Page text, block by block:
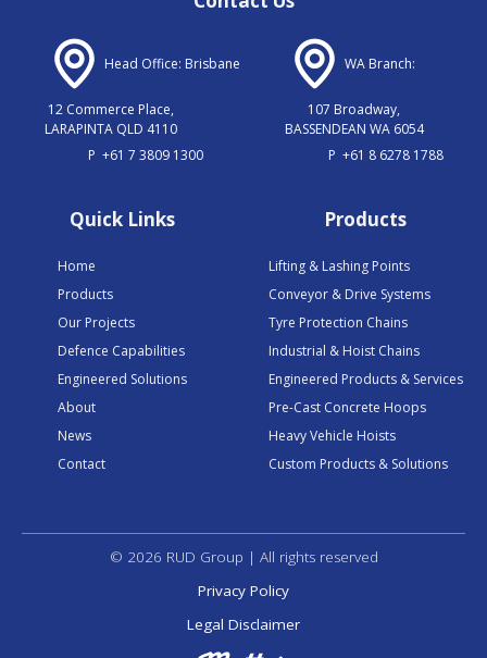
Products
Lifting & Lashing Points
Conveyor & Drive Systems
Tyre Protection Chains
Industrial & Hoist Chains
Engineered Products & Services
Pre-Cast Concrete Hoops
Heavy Vehicle Hoists
Custom Products & Solutions
Quick Links
Home
Products
Our Projects
Defence Capabilities
Engineered Solutions
About
News
Contact
Head Office: Brisbane
12 Commerce Place,
LARAPINTA QLD 4110
P +61 7 3809 1300
WA Branch:
107 Broadway,
BASSENDEAN WA 6054
P +61 8 6278 1788
© 2026 RUD Group | All rights reserved
Privacy Policy
Legal Disclaimer